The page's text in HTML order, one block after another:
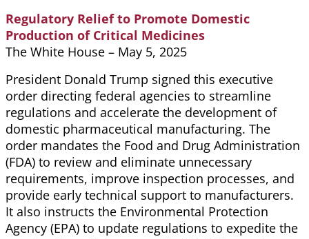
Regulatory Relief to Promote Domestic
Production of Critical Medicines
The White House – May 5, 2025
President Donald Trump signed this executive
order directing federal agencies to streamline
regulations and accelerate the development of
domestic pharmaceutical manufacturing. The
order mandates the Food and Drug Administration
(FDA) to review and eliminate unnecessary
requirements, improve inspection processes, and
provide early technical support to manufacturers.
It also instructs the Environmental Protection
Agency (EPA) to update regulations to expedite the